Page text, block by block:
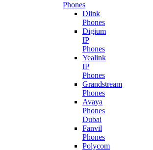
Phones
Dlink
Phones
Digium
IP
Phones
Yealink
IP
Phones
Grandstream
Phones
Avaya
Phones
Dubai
Fanvil
Phones
Polycom